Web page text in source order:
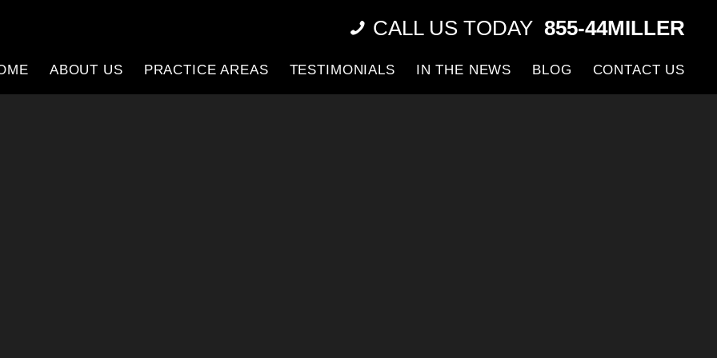
ABOUT US PRACTICE AREAS TESTIMONIALS IN THE NEWS BLOG CONTACT US
CALL US TODAY 855-44MILLER